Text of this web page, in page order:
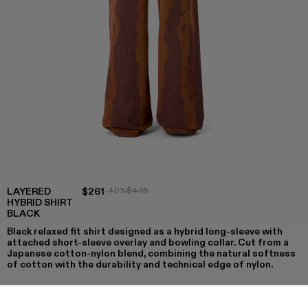
LAYERED
HYBRID SHIRT
BLACK
$261-40%$435
Black relaxed fit shirt designed as a hybrid long-sleeve with
attached short-sleeve overlay and bowling collar. Cut from a
Japanese cotton-nylon blend, combining the natural softness
of cotton with the durability and technical edge of nylon.